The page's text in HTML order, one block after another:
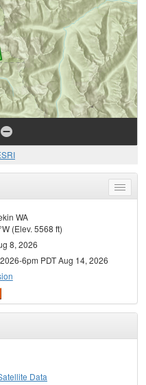
Toggle
menu
WA
(Elev. 5568 ft)
8, 2026
6pm PDT Aug 14, 2026